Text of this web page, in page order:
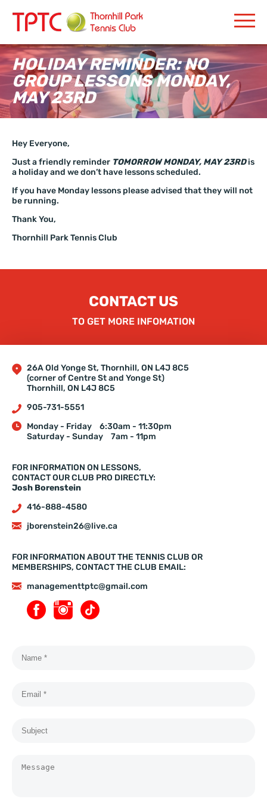
HOLIDAY REMINDER: NO
GROUP LESSONS MONDAY,
MAY 23RD
Hey Everyone,
Just a friendly reminder TOMORROW MONDAY, MAY 23RDis
a holiday and we don’t have lessons scheduled.
If you have Monday lessons please advised that they will not
be running.
Thank You,
Thornhill Park Tennis Club
CONTACT US
TO GET MORE INFOMATION
26A Old Yonge St, Thornhill, ON L4J 8C5
(corner of Centre St and Yonge St)
Thornhill, ON L4J 8C5
905-731-5551
Monday - Friday
6:30am - 11:30pm
Saturday - Sunday
7am - 11pm
FOR INFORMATION ON LESSONS,
CONTACT OUR CLUB PRO DIRECTLY:
Josh Borenstein
416-888-4580
jborenstein26@live.ca
FOR INFORMATION ABOUT THE TENNIS CLUB OR
MEMBERSHIPS, CONTACT THE CLUB EMAIL:
managementtptc@gmail.com